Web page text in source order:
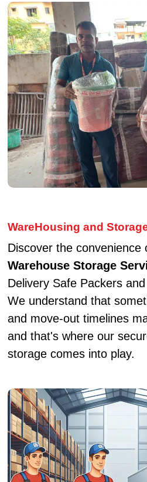
WareHousing and
Discover the convenience
Warehouse Storage
Delivery Safe Packers
We understand that
and move-out timelines
and that's where our
storage comes into play.